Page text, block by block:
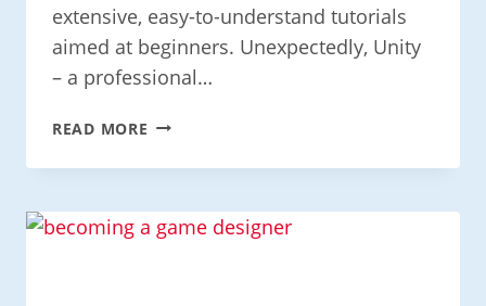
extensive, easy-to-understand tutorials
aimed at beginners. Unexpectedly, Unity
– a professional…
READ MORE LEARN
CODE
GAMES